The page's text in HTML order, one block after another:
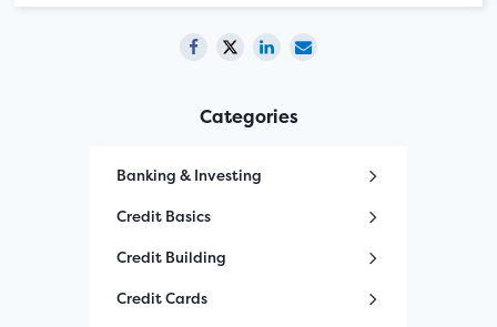
Categories
Banking & Investing
Credit Basics
Credit Building
Credit Cards